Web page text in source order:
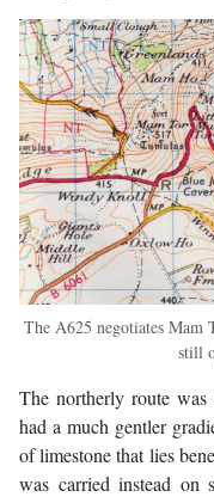
The A625 negotiates Mam
still
The northerly route was
had a much gentler
of limestone that lies
was carried instead on